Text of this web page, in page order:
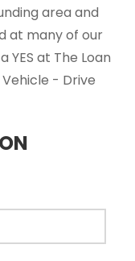
area and
at many of our
YES at The Loan
- Drive